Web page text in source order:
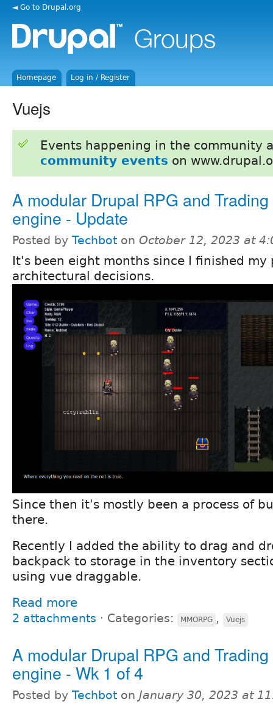
◄ Go to Drupal.org
Homepage Log in / Register
Vuejs
Events happening in the community
community events on
A modular Drupal RPG and
engine - Update
Posted by Techbot on October 12, 2023 at
It's been eight months since I finished my
architectural decisions.
Since then it's mostly been a process of
there.
Recently I added the ability to drag and
backpack to storage in the inventory
using vue draggable.
Read more
2 attachments ⋅ Categories: MMORPG , Vuejs
A modular Drupal RPG and
engine - Wk 1 of 4
Posted by Techbot on January 30, 2023 at